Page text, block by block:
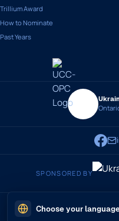
Trillium Award
How to Nominate
Past Years
SPONSORED BY
Choose your